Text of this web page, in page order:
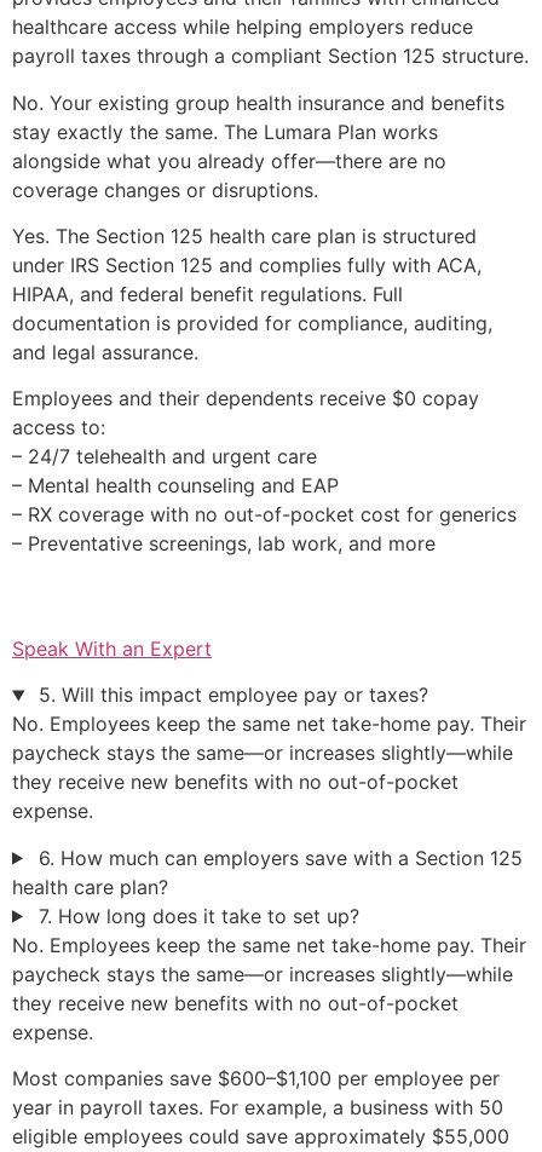
healthcare access while helping employers reduce
payroll taxes through a compliant Section 125 structure.
No. Your existing group health insurance and benefits
stay exactly the same. The Lumara Plan works
alongside what you already offer—there are no
coverage changes or disruptions.
Yes. The Section 125 health care plan is structured
under IRS Section 125 and complies fully with ACA,
HIPAA, and federal benefit regulations. Full
documentation is provided for compliance, auditing,
and legal assurance.
Employees and their dependents receive $0 copay
access to:
– 24/7 telehealth and urgent care
– Mental health counseling and EAP
– RX coverage with no out-of-pocket cost for generics
– Preventative screenings, lab work, and more
Speak With an Expert
5. Will this impact employee pay or taxes?
No. Employees keep the same net take-home pay. Their
paycheck stays the same—or increases slightly—while
they receive new benefits with no out-of-pocket
expense.
6. How much can employers save with a Section 125
health care plan?
7. How long does it take to set up?
No. Employees keep the same net take-home pay. Their
paycheck stays the same—or increases slightly—while
they receive new benefits with no out-of-pocket
expense.
Most companies save $600–$1,100 per employee per
year in payroll taxes. For example, a business with 50
eligible employees could save approximately $55,000